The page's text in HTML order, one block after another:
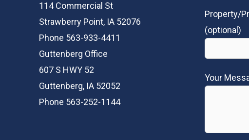
114 Commercial St
Strawberry Point, IA 52076
Phone 563-933-4411
Guttenberg Office
607 S HWY 52
Guttenberg, IA 52052
Phone 563-252-1144
Property/
(optional)
Your